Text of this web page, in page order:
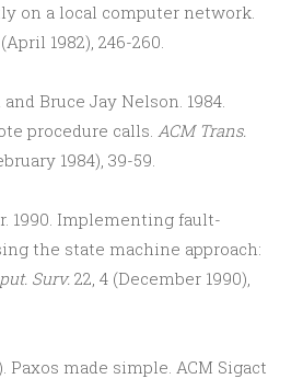
on a local computer network.
1982), 246-260.
Bruce Jay Nelson. 1984.
procedure calls. ACM Trans.
1984), 39-59.
1990. Implementing fault-
the state machine approach:
Surv.22, 4 (December 1990),
Paxos made simple. ACM Sigact